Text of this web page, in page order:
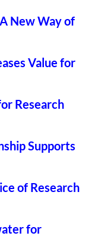
New Way of
Value for
Research
Supports
of Research
for